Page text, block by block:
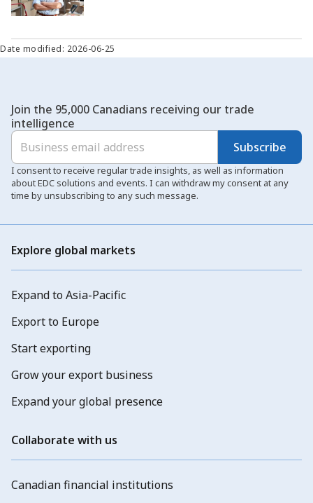
Date modified: 2026-06-25
Join the 95,000 Canadians receiving our trade
intelligence
Subscribe
I consent to receive regular trade insights, as well as information
about EDC solutions and events. I can withdraw my consent at any
time by unsubscribing to any such message.
Explore global markets
Expand to Asia-Pacific
Export to Europe
Start exporting
Grow your export business
Expand your global presence
Collaborate with us
Canadian financial institutions